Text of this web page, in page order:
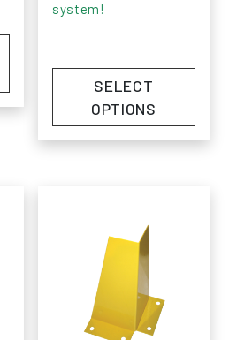
system!
SELECT
OPTIONS